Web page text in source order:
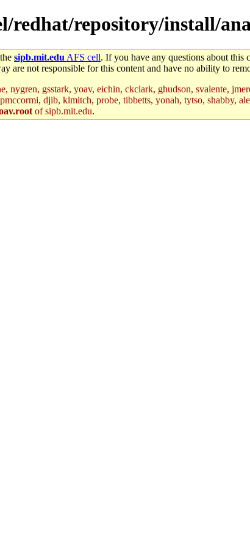
redhat/repository/install/
sipb.mit.edu AFS cell. If you have any questions about this
are not responsible for this content and have no ability to
nygren, gsstark, yoav, eichin, ckclark, ghudson, svalente,
djib, klmitch, probe, tibbetts, yonah, tytso, shabby,
of sipb.mit.edu.